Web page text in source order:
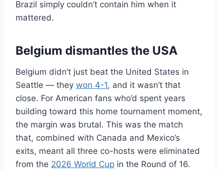
Brazil simply couldn’t contain him when it
mattered.
Belgium dismantles the USA
Belgium didn’t just beat the United States in
Seattle — they won 4-1, and it wasn’t that
close. For American fans who’d spent years
building toward this home tournament moment,
the margin was brutal. This was the match
that, combined with Canada and Mexico’s
exits, meant all three co-hosts were eliminated
from the 2026 World Cup in the Round of 16.